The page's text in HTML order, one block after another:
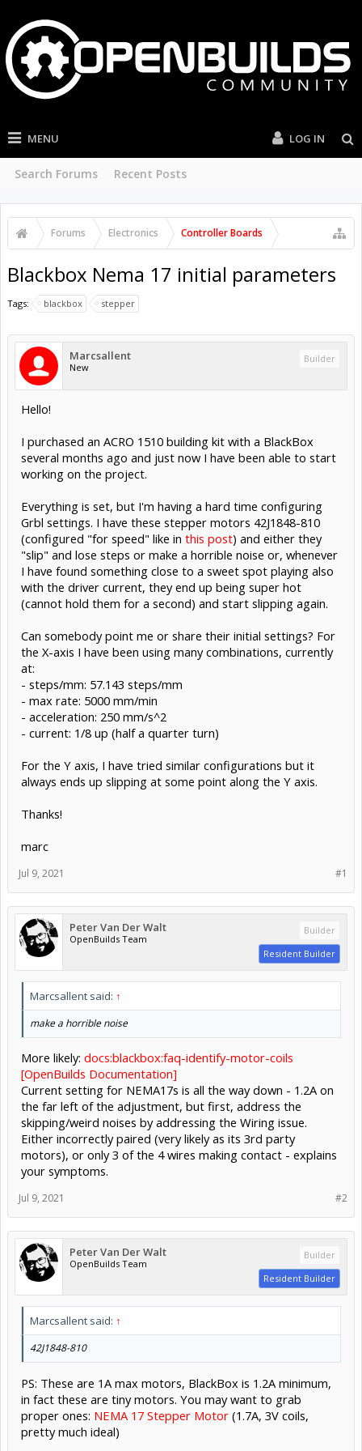
MENU
Search Forums Recent Posts
LOG IN
Forums Electronics Controller Boards
Blackbox Nema 17 initial parameters
Tags: blackbox stepper
Marcsallent
New
Builder
Hello!
I purchased an ACRO 1510 building kit with a BlackBox
several months ago and just now I have been able to start
working on the project.
Everything is set, but I'm having a hard time configuring
Grbl settings. I have these stepper motors 42J1848-810
(configured "for speed" like in this post) and either they
"slip" and lose steps or make a horrible noise or, whenever
I have found something close to a sweet spot playing also
with the driver current, they end up being super hot
(cannot hold them for a second) and start slipping again.
Can somebody point me or share their initial settings? For
the X-axis I have been using many combinations, currently
at:
- steps/mm: 57.143 steps/mm
- max rate: 5000 mm/min
- acceleration: 250 mm/s^2
- current: 1/8 up (half a quarter turn)
For the Y axis, I have tried similar configurations but it
always ends up slipping at some point along the Y axis.
Thanks!
marc
#1
Jul 9, 2021
Peter Van Der Walt
OpenBuilds Team
Builder
Resident Builder
Marcsallent said: ↑
make a horrible noise
More likely: docs:blackbox:faq-identify-motor-coils
[OpenBuilds Documentation]
Current setting for NEMA17s is all the way down - 1.2A on
the far left of the adjustment, but first, address the
skipping/weird noises by addressing the Wiring issue.
Either incorrectly paired (very likely as its 3rd party
motors), or only 3 of the 4 wires making contact - explains
your symptoms.
#2
Jul 9, 2021
Peter Van Der Walt
OpenBuilds Team
Builder
Resident Builder
Marcsallent said: ↑
42J1848-810
PS: These are 1A max motors, BlackBox is 1.2A minimum,
in fact these are tiny motors. You may want to grab
proper ones: NEMA 17 Stepper Motor (1.7A, 3V coils,
pretty much ideal)